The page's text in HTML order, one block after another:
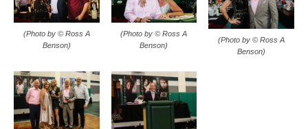
(Photo by © Ross A
Benson)
(Photo by © Ross A
Benson)
(Photo by © Ross A
Benson)